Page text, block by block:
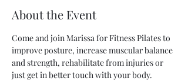
About the Event
Come and join Marissa for Fitness Pilates to
improve posture, increase muscular balance
and strength, rehabilitate from injuries or
just get in better touch with your body.